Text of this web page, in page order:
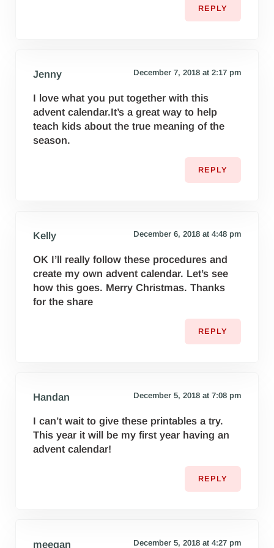
REPLY
Jenny December 7, 2018 at 2:17 pm
I love what you put together with this
advent calendar.It’s a great way to help
teach kids about the true meaning of the
season.
REPLY
Kelly December 6, 2018 at 4:48 pm
OK I’ll really follow these procedures and
create my own advent calendar. Let’s see
how this goes. Merry Christmas. Thanks
for the share
REPLY
Handan December 5, 2018 at 7:08 pm
I can’t wait to give these printables a try.
This year it will be my first year having an
advent calendar!
REPLY
meegan December 5, 2018 at 4:27 pm